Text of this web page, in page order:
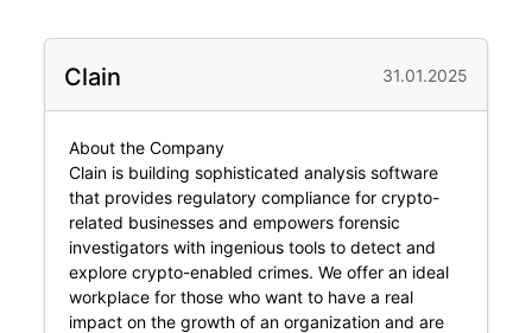
Clain 31.01.2025
About the Company
Clain is building sophisticated analysis software
that provides regulatory compliance for crypto-
related businesses and empowers forensic
investigators with ingenious tools to detect and
explore crypto-enabled crimes. We offer an ideal
workplace for those who want to have a real
impact on the growth of an organization and are